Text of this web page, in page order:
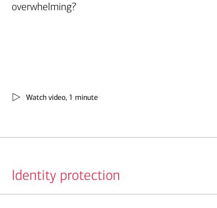
overwhelming?
Watch video, 1 minute
Identity protection